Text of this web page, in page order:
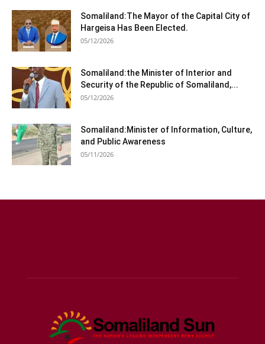
Somaliland:The Mayor of the Capital City of
Hargeisa Has Been Elected.
05/12/2026
Somaliland:the Minister of Interior and
Security of the Republic of Somaliland,...
05/12/2026
Somaliland:Minister of Information, Culture,
and Public Awareness
05/11/2026